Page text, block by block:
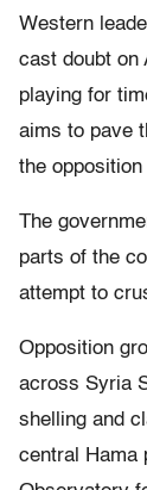
Western
cast doubt on
playing for
aims to pave
the
The
parts of the
attempt to
Opposition
across Syria
shelling and
central Hama